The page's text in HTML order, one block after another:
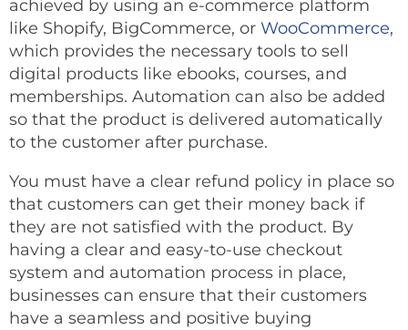
achieved by using an e-commerce platform
like Shopify, BigCommerce, or WooCommerce,
which provides the necessary tools to sell
digital products like ebooks, courses, and
memberships. Automation can also be added
so that the product is delivered automatically
to the customer after purchase.
You must have a clear refund policy in place so
that customers can get their money back if
they are not satisfied with the product. By
having a clear and easy-to-use checkout
system and automation process in place,
businesses can ensure that their customers
have a seamless and positive buying